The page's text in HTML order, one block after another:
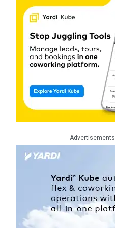
Advertisements